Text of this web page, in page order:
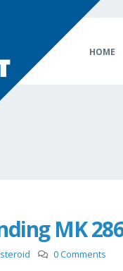
HOME
MK
steroid 0 Comments